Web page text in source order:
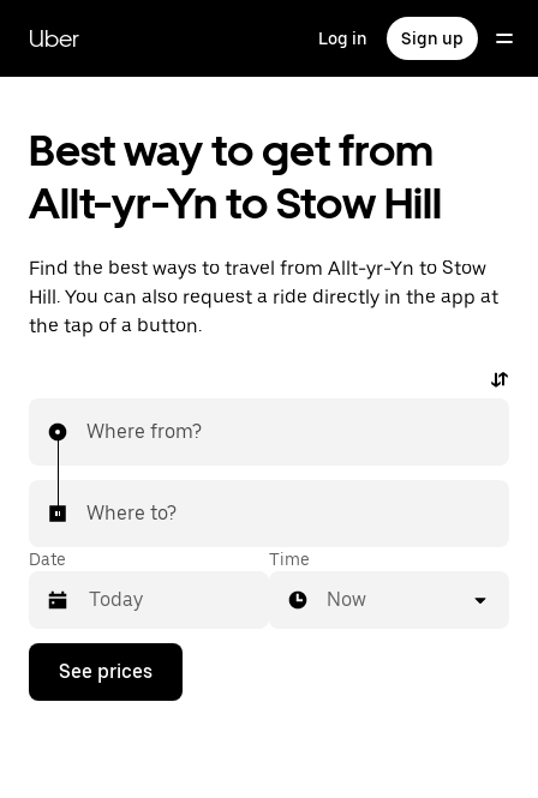
main
content
Uber Log in Sign up
Best way to get from
Allt-yr-Yn to Stow Hill
Find the best ways to travel from Allt-yr-Yn to Stow
Hill. You can also request a ride directly in the app at
the tap of a button.
Where from?
Where to?
Date
Press
down
Time
Now
See prices